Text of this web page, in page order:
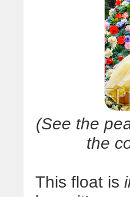
(See the
the
This float is